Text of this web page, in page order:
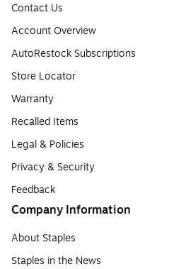
Contact Us
Account Overview
AutoRestock Subscriptions
Store Locator
Warranty
Recalled Items
Legal & Policies
Privacy & Security
Feedback
Company Information
About Staples
Staples in the News